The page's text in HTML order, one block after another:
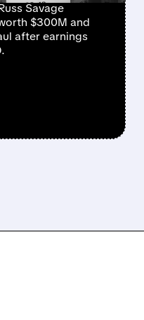
Savage
$300M and
after earnings